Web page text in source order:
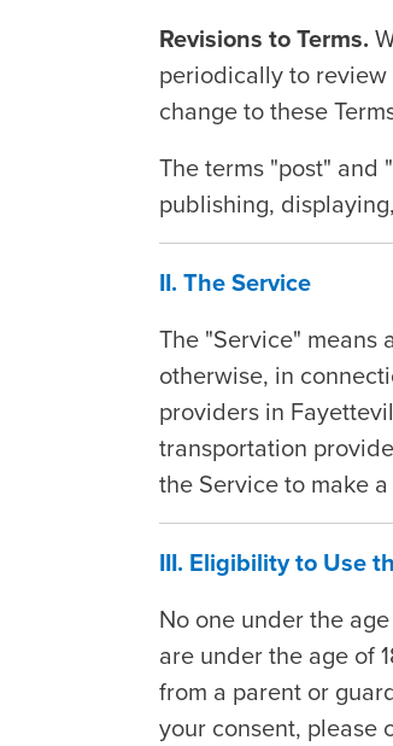
Revisions to Terms.
periodically to review
change to these
The terms "post" and
publishing,
II. The Service
The "Service" means
otherwise, in
providers in
transportation
the Service to make
III. Eligibility to Use
No one under the
are under the age of
from a parent or
your consent, please